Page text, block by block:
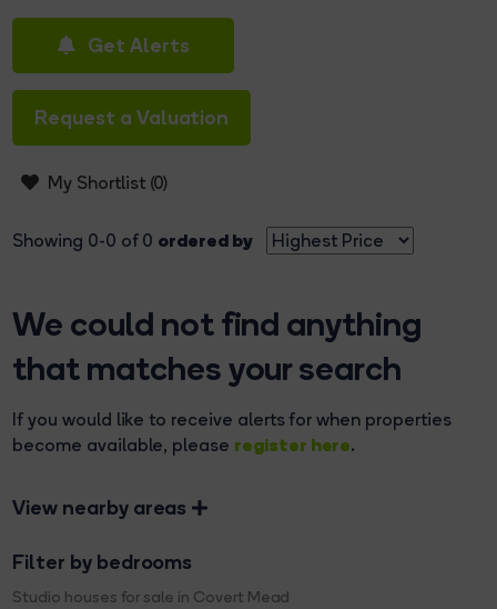
Get Alerts
Request a Valuation
My Shortlist (0)
Showing 0-0 of 0 ordered by
We could not find anything
that matches your search
If you would like to receive alerts for when properties
become available, please register here.
View nearby areas
Filter by bedrooms
Studio houses for sale in Covert Mead